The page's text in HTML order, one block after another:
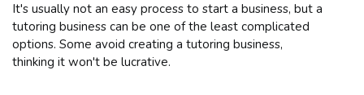
It's usually not an easy process to start a business, but a
tutoring business can be one of the least complicated
options. Some avoid creating a tutoring business,
thinking it won't be lucrative.